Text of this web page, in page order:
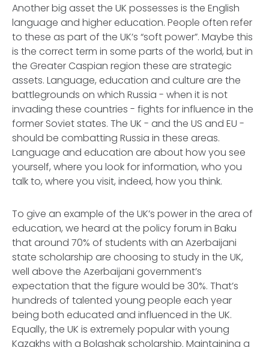
Another big asset the UK possesses is the English
language and higher education. People often refer
to these as part of the UK’s “soft power”. Maybe this
is the correct term in some parts of the world, but in
the Greater Caspian region these are strategic
assets. Language, education and culture are the
battlegrounds on which Russia - when it is not
invading these countries - fights for influence in the
former Soviet states. The UK - and the US and EU -
should be combatting Russia in these areas.
Language and education are about how you see
yourself, where you look for information, who you
talk to, where you visit, indeed, how you think.
To give an example of the UK’s power in the area of
education, we heard at the policy forum in Baku
that around 70% of students with an Azerbaijani
state scholarship are choosing to study in the UK,
well above the Azerbaijani government’s
expectation that the figure would be 30%. That’s
hundreds of talented young people each year
being both educated and influenced in the UK.
Equally, the UK is extremely popular with young
Kazakhs with a Bolashak scholarship. Maintaining a